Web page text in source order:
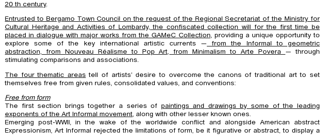
20 th century.
Entrusted to Bergamo Town Council on the request of the Regional Secretariat of the Ministry for
Cultural Heritage and Activities of Lombardy, the confiscated collection will for the first time be
placed in dialogue with majorworks from the GAMeC Collection, providing a unique opportunity to
explore some of the key international artistic currents — from the Informal to geometric
abstraction, from Nouveau Réalisme to Pop Art, from Minimalism to Arte
Povera — through
stimulating comparisons and associations.
The four thematic areas tell of artists’ desire to overcome the canons of traditional art to set
themselves free from given rules, consolidated values, and conventions:
Free from form
The first section brings together a series of paintings and drawings by some of the leading
exponents of the Art Informal movement, along with other lesser known ones.
Emerging post-WWII, in the wake of the worldwide conflict and alongside American abstract
Expressionism, Art Informal rejected the limitations of form, be it figurative or abstract, to display a